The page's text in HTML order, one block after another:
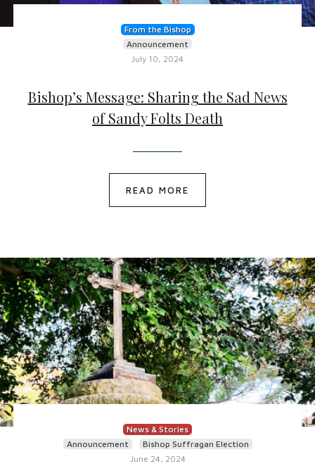
From the Bishop
Announcement
July 10, 2024
Bishop’s Message: Sharing the Sad News
of Sandy Folts Death
READ MORE
News & Stories
Announcement
Bishop Suffragan Election
June 24, 2024